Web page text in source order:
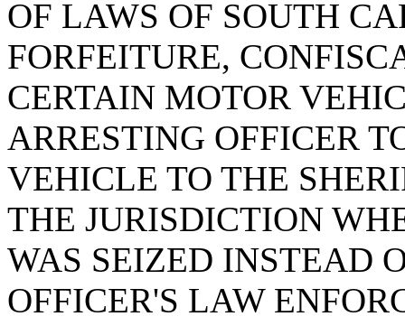
OF LAWS OF SOUTH
FORFEITURE,
CERTAIN MOTOR
ARRESTING OFFICER
VEHICLE TO THE
THE JURISDICTION
WAS SEIZED INSTEAD
OFFICER'S LAW